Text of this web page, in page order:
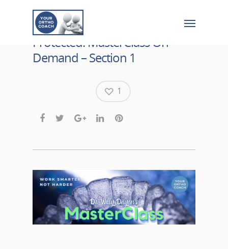
Protected: MasterClass On
Demand – Section 1
1